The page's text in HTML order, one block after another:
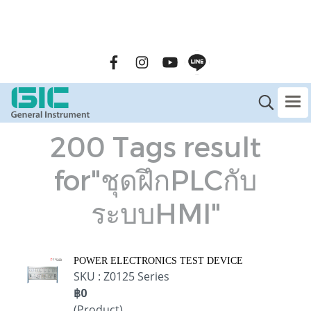
200 Tags result
for"ชุดฝึกPLCกับ
ระบบHMI"
POWER ELECTRONICS TEST DEVICE
SKU : Z0125 Series
฿0